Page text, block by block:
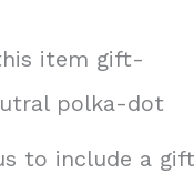
item gift-
polka-dot
to include a gift